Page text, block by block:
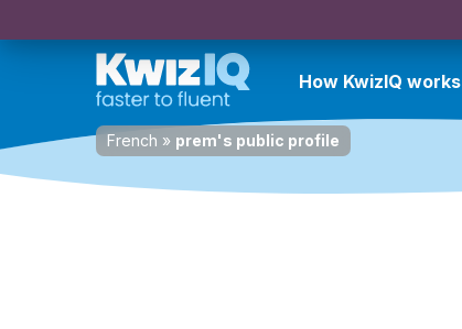
How KwizIQ works
French » prem's public profile